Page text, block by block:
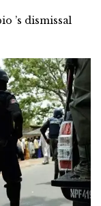
’s dismissal